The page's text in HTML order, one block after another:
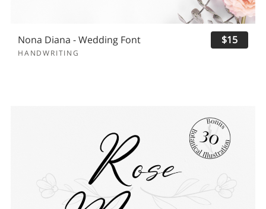
Nona Diana - Wedding Font
HANDWRITING
$15